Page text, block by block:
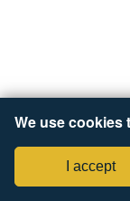
We use cookies
I accept